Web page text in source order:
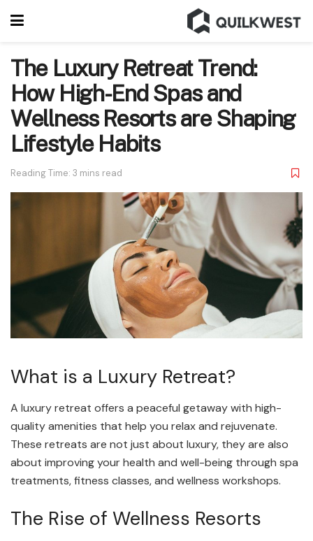
The Luxury Retreat Trend:
How High-End Spas and
Wellness Resorts are Shaping
Lifestyle Habits
Reading Time: 3 mins read
What is a Luxury Retreat?
A luxury retreat offers a peaceful getaway with high-
quality amenities that help you relax and rejuvenate.
These retreats are not just about luxury, they are also
about improving your health and well-being through spa
treatments, fitness classes, and wellness workshops.
The Rise of Wellness Resorts